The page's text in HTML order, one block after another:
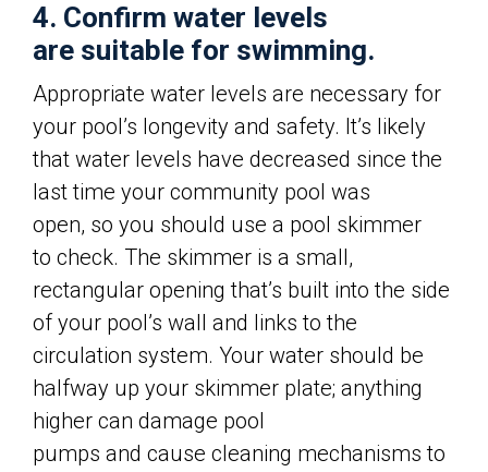
4. Confirm water levels
are suitable for swimming.
Appropriate water levels are necessary for
your pool’s longevity and safety. It’s likely
that water levels have decreased since the
last time your community pool was
open, so you should use a pool skimmer
to check. The skimmer is a small,
rectangular opening that’s built into the side
of your pool’s wall and links to the
circulation system. Your water should be
halfway up your skimmer plate; anything
higher can damage pool
pumps and cause cleaning mechanisms to